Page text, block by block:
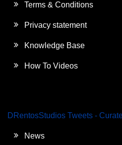
Terms & Conditions
Privacy statement
Knowledge Base
How To Videos
DRentosStudios Tweets -
News